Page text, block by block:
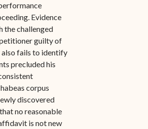
Evidence
the challenged
guilty of
also fails to identify
precluded his
corpus
discovered
no reasonable
is not new